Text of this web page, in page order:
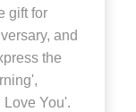
gift for
and
the
Love You'.